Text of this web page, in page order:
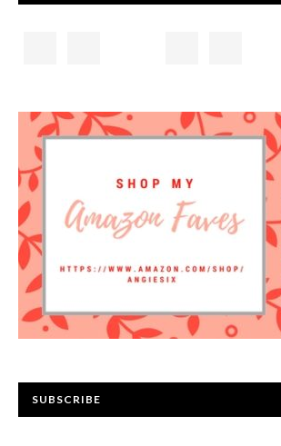
SUBSCRIBE